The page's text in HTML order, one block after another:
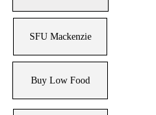
SFU Mackenzie
Buy Low Food